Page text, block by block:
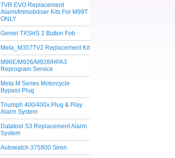
TVR EVO Replacement
Alarm/Immobiliser Kits For M99T
ONLY
Gemel TXSHS 2 Button Fob
Meta_M357TV2 Replacement Kit
M96E/M926/M928/HPA3
Reprogram Service
Meta M Series Motorcycle
Bypass Plug
Triumph 400/400x Plug & Play
Alarm System
Datatool S3 Replacement Alarm
System
Autowatch 375800 Siren